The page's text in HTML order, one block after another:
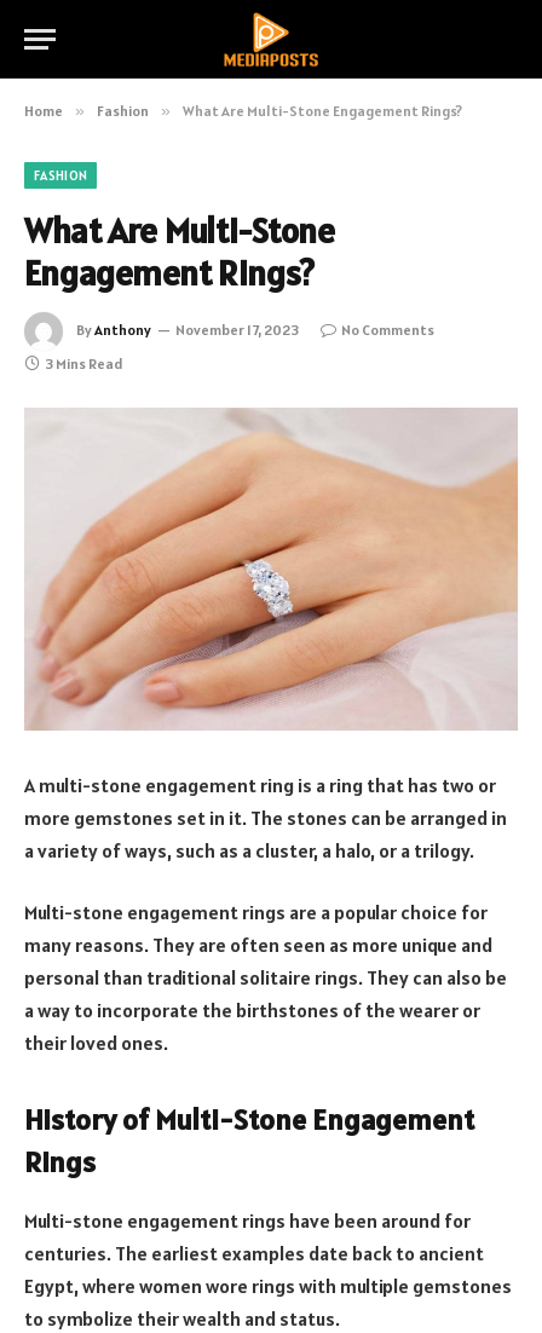
Home » Fashion » What Are Multi-Stone Engagement Rings?
FASHION
What Are Multi-Stone
Engagement Rings?
ByAnthony November 17, 2023
No Comments
3 Mins Read
A multi-stone engagement ring is a ring that has two or
more gemstones set in it. The stones can be arranged in
a variety of ways, such as a cluster, a halo, or a trilogy.
Multi-stone engagement rings are a popular choice for
many reasons. They are often seen as more unique and
personal than traditional solitaire rings. They can also be
a way to incorporate the birthstones of the wearer or
their loved ones.
History of Multi-Stone Engagement
Rings
Multi-stone engagement rings have been around for
centuries. The earliest examples date back to ancient
Egypt, where women wore rings with multiple gemstones
to symbolize their wealth and status.